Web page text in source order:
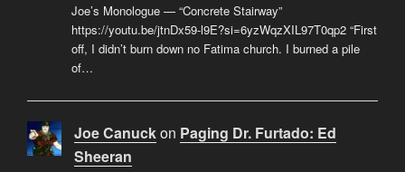
Joe’s Monologue — “Concrete Stairway”
https://youtu.be/jtnDx59-l9E?si=6yzWqzXIL97T0qp2 “First
off, I didn’t burn down no Fatima church. I burned a pile
of…
Joe Canuckon Paging Dr. Furtado: Ed
Sheeran